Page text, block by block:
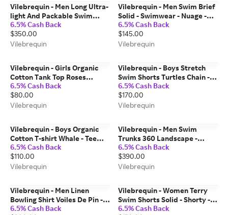
Vilebrequin - Men Long Ultra-
light And Packable Swim
Trunks Sparkling Whales -
Swimwear - Okohina - Blue -
Size M
6.5% Cash Back
$350.00
Vilebrequin
Vilebrequin - Men Swim Brief
Solid - Swimwear - Nuage -
Blue - Size S
6.5% Cash Back
$145.00
Vilebrequin
Vilebrequin - Girls Organic
Cotton Tank Top Roses
Jacquard - Tank Top - Ghost -
White - Size 6
6.5% Cash Back
$80.00
Vilebrequin
Vilebrequin - Boys Stretch
Swim Shorts Turtles Chain -
Swimwear - Jirise - Blue - Size
2
6.5% Cash Back
$170.00
Vilebrequin
Vilebrequin - Boys Organic
Cotton T-shirt Whale - Tee
Shirt - Gabin - Blue - Size 2
6.5% Cash Back
$110.00
Vilebrequin
Vilebrequin - Men Swim
Trunks 360 Landscape -
Vilebrequin X Highsnobiety -
Swimwear - Moorea - Blue -
Size XL
6.5% Cash Back
$390.00
Vilebrequin
Vilebrequin - Men Linen
Bowling Shirt Voiles De Pin -
Shirt - Chelly - Yellow - Size S
6.5% Cash Back
Vilebrequin - Women Terry
Swim Shorts Solid - Shorty -
Fiora - Blue - Size XS
6.5% Cash Back